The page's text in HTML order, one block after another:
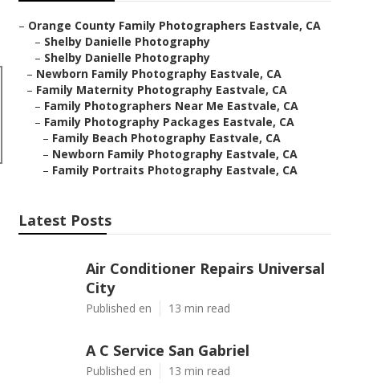
– Orange County Family Photographers Eastvale, CA
– Shelby Danielle Photography
– Shelby Danielle Photography
– Newborn Family Photography Eastvale, CA
– Family Maternity Photography Eastvale, CA
– Family Photographers Near Me Eastvale, CA
– Family Photography Packages Eastvale, CA
– Family Beach Photography Eastvale, CA
– Newborn Family Photography Eastvale, CA
– Family Portraits Photography Eastvale, CA
Latest Posts
Air Conditioner Repairs Universal
City
Published en 13 min read
A C Service San Gabriel
Published en 13 min read